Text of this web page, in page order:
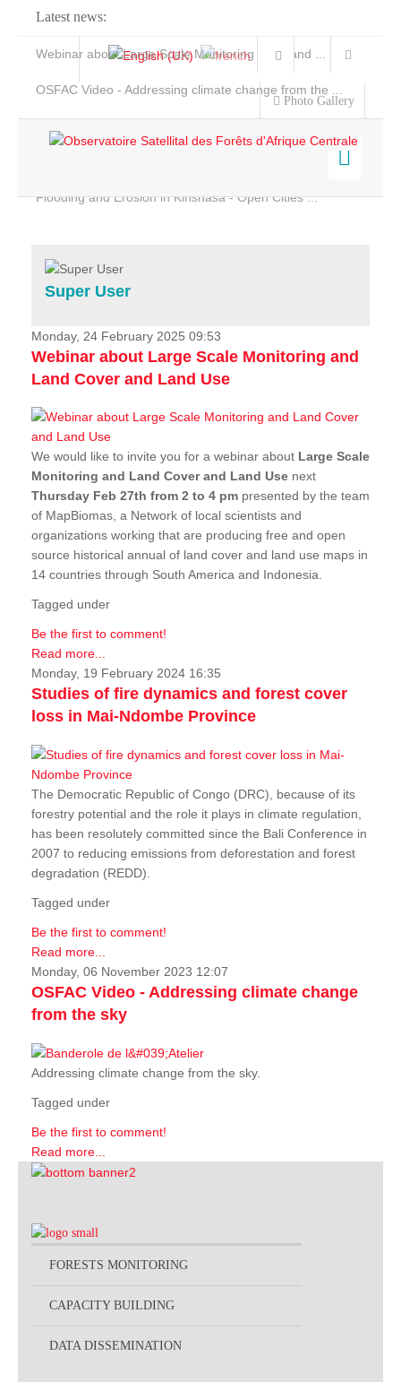
Latest news:
Webinar about Large Scale Monitoring and Land ...
OSFAC Video - Addressing climate change from the ...
Flooding and Erosion in Kinshasa - Open Cities ...
Photo Gallery
Home
Services
Projects
News & Stories
Super User
Monday, 24 February 2025 09:53
Webinar about Large Scale Monitoring and
Land Cover and Land Use
We would like to invite you for a webinar about Large Scale
Monitoring and Land Cover and Land Use next
Thursday Feb 27th from 2 to 4 pm presented by the team
of MapBiomas, a Network of local scientists and
organizations working that are producing free and open
source historical annual of land cover and land use maps in
14 countries through South America and Indonesia.
Tagged under
Be the first to comment!
Read more...
Monday, 19 February 2024 16:35
Studies of fire dynamics and forest cover
loss in Mai-Ndombe Province
The Democratic Republic of Congo (DRC), because of its
forestry potential and the role it plays in climate regulation,
has been resolutely committed since the Bali Conference in
2007 to reducing emissions from deforestation and forest
degradation (REDD).
Tagged under
Be the first to comment!
Read more...
Monday, 06 November 2023 12:07
OSFAC Video - Addressing climate change
from the sky
Addressing climate change from the sky.
Tagged under
Be the first to comment!
Read more...
FORESTS MONITORING
CAPACITY BUILDING
DATA DISSEMINATION